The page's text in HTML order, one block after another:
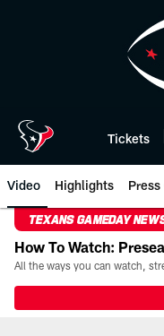
Tickets
Video Highlights
TEXANS GAMEDAY
How To Watch: